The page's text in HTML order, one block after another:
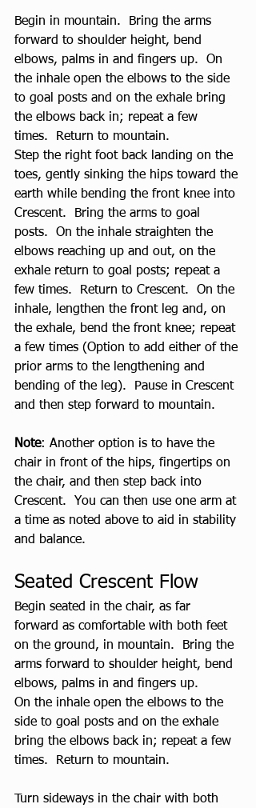
Begin in mountain.  Bring the arms
forward to shoulder height, bend
elbows, palms in and fingers up.  On
the inhale open the elbows to the side
to goal posts and on the exhale bring
the elbows back in; repeat a few
times.  Return to mountain.
Step the right foot back landing on the
toes, gently sinking the hips toward the
earth while bending the front knee into
Crescent.  Bring the arms to goal
posts.  On the inhale straighten the
elbows reaching up and out, on the
exhale return to goal posts; repeat a
few times.  Return to Crescent.  On the
inhale, lengthen the front leg and, on
the exhale, bend the front knee; repeat
a few times (Option to add either of the
prior arms to the lengthening and
bending of the leg).  Pause in Crescent
and then step forward to mountain.
Note: Another option is to have the
chair in front of the hips, fingertips on
the chair, and then step back into
Crescent.  You can then use one arm at
a time as noted above to aid in stability
and balance.
Seated Crescent Flow
Begin seated in the chair, as far
forward as comfortable with both feet
on the ground, in mountain.  Bring the
arms forward to shoulder height, bend
elbows, palms in and fingers up.
On the inhale open the elbows to the
side to goal posts and on the exhale
bring the elbows back in; repeat a few
times.  Return to mountain.
Turn sideways in the chair with both